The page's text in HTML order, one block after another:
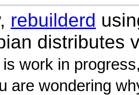
rebuilderd
distributes
work in
are wondering